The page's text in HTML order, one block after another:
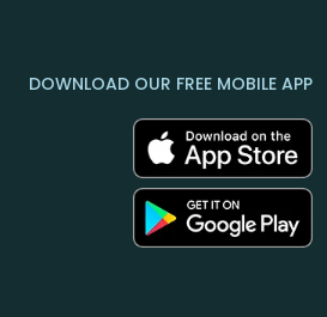
DOWNLOAD OUR FREE MOBILE APP